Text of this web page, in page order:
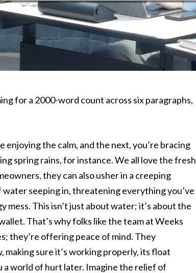
for a 2000-word count across six paragraphs,
enjoying the calm, and the next, you’re bracing
spring rains, for instance. We all love the fresh
they can also usher in a creeping
seeping in, threatening everything you’ve
mess. This isn’t just about water; it’s about the
That’s why folks like the team at Weeks
they’re offering peace of mind. They
making sure it’s working properly, its float
a world of hurt later. Imagine the relief of